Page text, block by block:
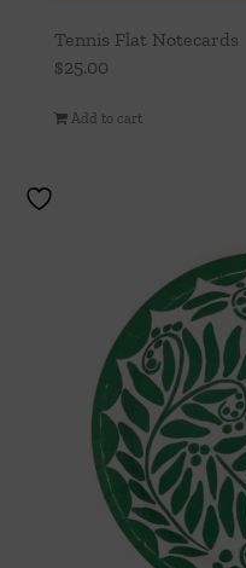
Tennis Flat Notecards
$25.00
Add to cart